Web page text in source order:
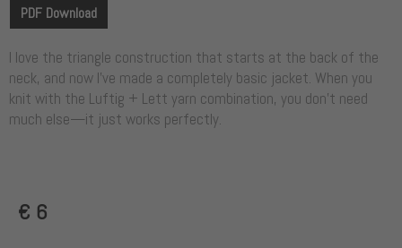
PDF Download
I love the triangle construction that starts at the back of the
neck, and now I’ve made a completely basic jacket. When you
knit with the Luftig + Lett yarn combination, you don’t need
much else—it just works perfectly.
€ 6